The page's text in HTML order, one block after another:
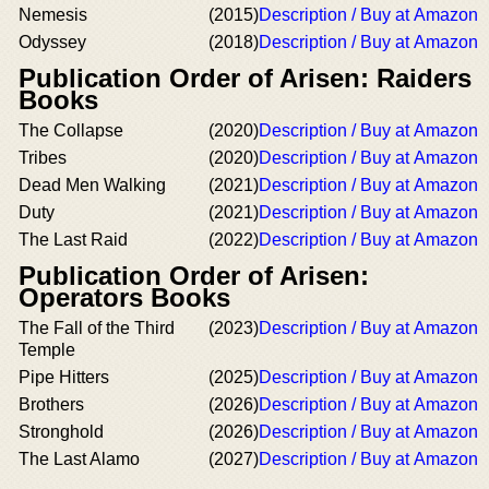
Nemesis (2015)Description / Buy at Amazon
Odyssey
(2018)Description / Buy at Amazon
Publication Order of Arisen: Raiders
Books
The Collapse (2020)Description / Buy at Amazon
Tribes
(2020)Description / Buy at Amazon
Dead Men Walking
(2021)Description / Buy at Amazon
Duty
(2021)Description / Buy at Amazon
The Last Raid
(2022)Description / Buy at Amazon
Publication Order of Arisen:
Operators Books
The Fall of the Third
Temple
(2023)Description / Buy at Amazon
Pipe Hitters (2025)Description / Buy at Amazon
Brothers
(2026)Description / Buy at Amazon
Stronghold
(2026)Description / Buy at Amazon
The Last Alamo
(2027)Description / Buy at Amazon